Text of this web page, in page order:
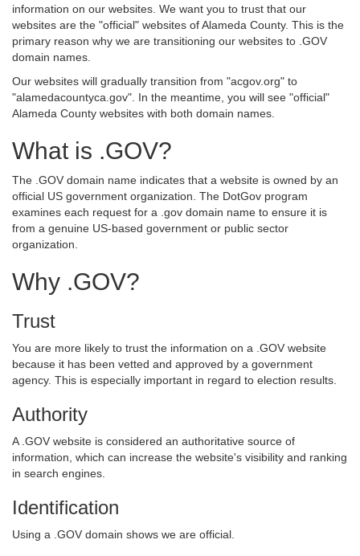
information on our websites. We want you to trust that our
websites are the "official" websites of Alameda County. This is the
primary reason why we are transitioning our websites to .GOV
domain names.
Our websites will gradually transition from "acgov.org" to
"alamedacountyca.gov". In the meantime, you will see "official"
Alameda County websites with both domain names.
What is .GOV?
The .GOV domain name indicates that a website is owned by an
official US government organization. The DotGov program
examines each request for a .gov domain name to ensure it is
from a genuine US-based government or public sector
organization.
Why .GOV?
Trust
You are more likely to trust the information on a .GOV website
because it has been vetted and approved by a government
agency. This is especially important in regard to election results.
Authority
A .GOV website is considered an authoritative source of
information, which can increase the website's visibility and ranking
in search engines.
Identification
Using a .GOV domain shows we are official.